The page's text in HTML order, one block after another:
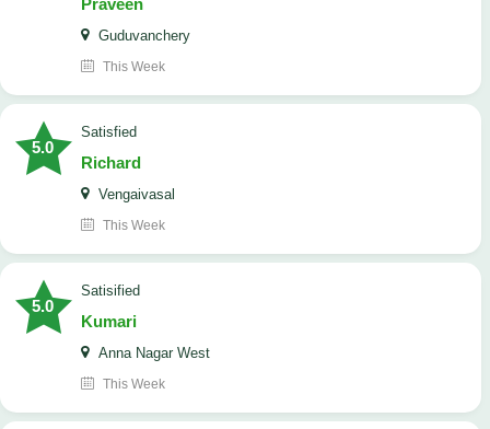
Praveen
Guduvanchery
This Week
5.0
satisfied
Richard
Vengaivasal
This Week
5.0
Satisified
Kumari
Anna Nagar West
This Week